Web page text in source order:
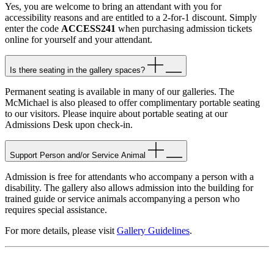
Yes, you are welcome to bring an attendant with you for
accessibility reasons and are entitled to a 2-for-1 discount. Simply
enter the code ACCESS241 when purchasing admission tickets
online for yourself and your attendant.
Is there seating in the gallery spaces?
Permanent seating is available in many of our galleries. The
McMichael is also pleased to offer complimentary portable seating
to our visitors. Please inquire about portable seating at our
Admissions Desk upon check-in.
Support Person and/or Service Animal
Admission is free for attendants who accompany a person with a
disability. The gallery also allows admission into the building for
trained guide or service animals accompanying a person who
requires special assistance.
For more details, please visit Gallery Guidelines.